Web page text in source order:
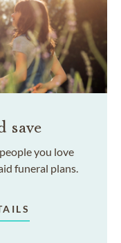
save
you love
funeral plans.